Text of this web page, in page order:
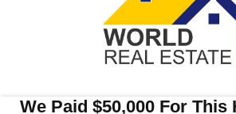
We Paid $50,000 For This